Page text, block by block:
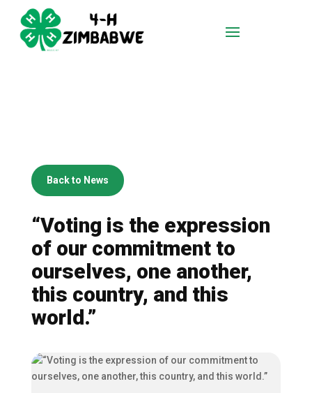
Back to News
“Voting is the expression
of our commitment to
ourselves, one another,
this country, and this
world.”